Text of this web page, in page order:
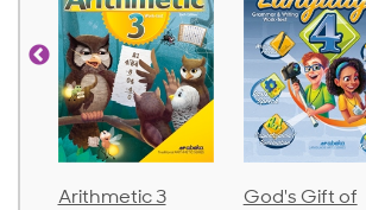
God's Gift of
Spelling